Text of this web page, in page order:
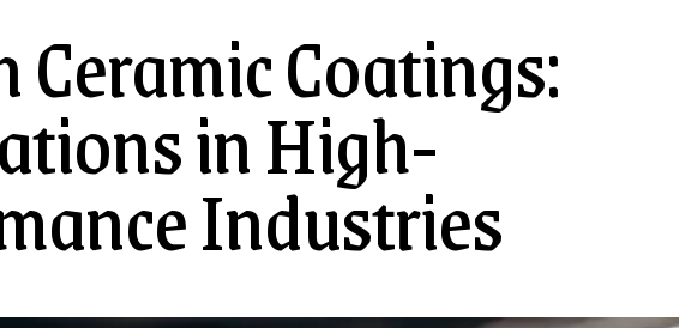
Ceramic Coatings:
in High-
Industries